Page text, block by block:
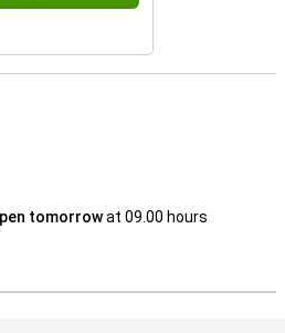
tomorrowat 09.00 hours